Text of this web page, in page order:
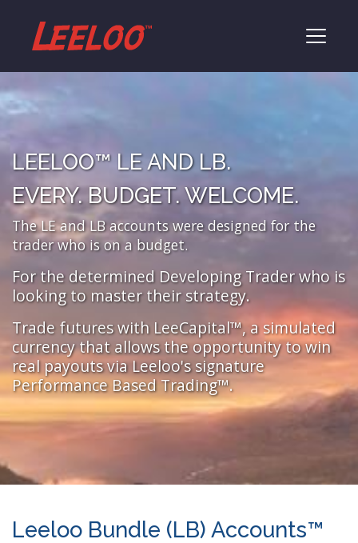
LEELOO™ LE AND LB.
EVERY. BUDGET. WELCOME.
The LE and LB accounts were designed for the
trader who is on a budget.
For the determined Developing Trader who is
looking to master their strategy.
Trade futures with LeeCapital™, a simulated
currency that allows the opportunity to win
real payouts via Leeloo's signature
Performance Based Trading™.
Leeloo Bundle (LB) Accounts™